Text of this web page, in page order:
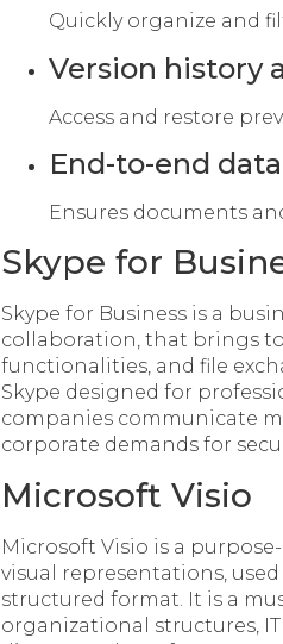
Quickly organize and
Version history
Access and restore
End-to-end
Ensures documents
Skype for
Skype for Business is a
collaboration, that brings
functionalities, and file
Skype designed for
companies communicate
corporate demands for
Microsoft Visio
Microsoft Visio is a
visual representations,
structured format. It is a
organizational structures,